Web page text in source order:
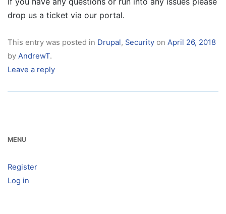
drop us a ticket via our portal.
This entry was posted in Drupal, Security on April 26, 2018
by AndrewT.
Leave a reply
MENU
Register
Log in